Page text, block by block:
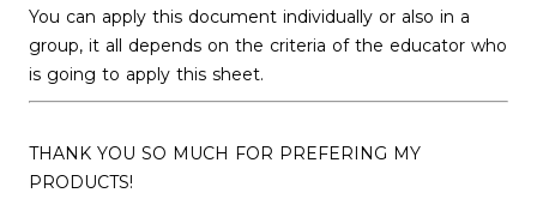
You can apply this document individually or also in a
group, it all depends on the criteria of the educator who
is going to apply this sheet.
THANK YOU SO MUCH FOR PREFERING MY
PRODUCTS!